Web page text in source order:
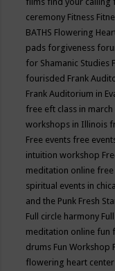
ceremony Fitness
BATHS Flowering
pads forgiveness
for Shamanic Studies
fourisded Frank
Frank Auditorium in
free eft class in march
workshops in Illinois
Free events free
intuition workshop
meditation online free
spiritual events in
and the Punk Fresh
Full circle harmony
meditation online fun
drums Fun Workshop
flowering heart center